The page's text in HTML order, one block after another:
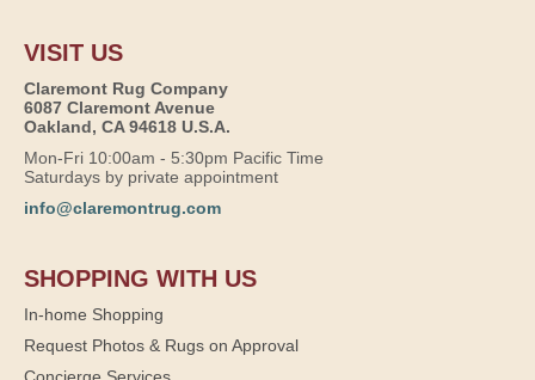
VISIT US
Claremont Rug Company
6087 Claremont Avenue
Oakland, CA 94618 U.S.A.
Mon-Fri 10:00am - 5:30pm Pacific Time
Saturdays by private appointment
info@claremontrug.com
SHOPPING WITH US
In-home Shopping
Request Photos & Rugs on Approval